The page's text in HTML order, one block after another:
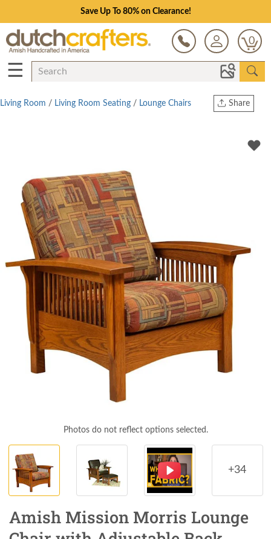
Save Up To 80% on Clearance!
0
☰
Share
Twitter
Living Room / Living Room Seating / Lounge Chairs
Photos do not reflect options selected.
+34
Amish Mission Morris Lounge